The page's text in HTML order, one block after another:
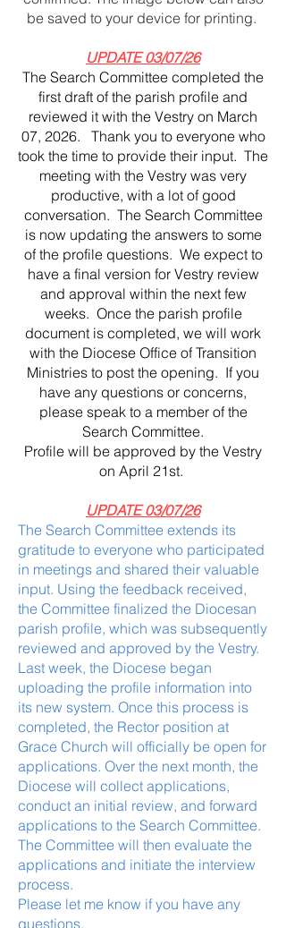
be saved to your device for printing.
UPDATE 03/07/26
​The Search Committee completed the
first draft of the parish profile and
reviewed it with the Vestry on March
07, 2026. Thank you to everyone who
took the time to provide their input. The
meeting with the Vestry was very
productive, with a lot of good
conversation. The Search Committee
is now updating the answers to some
of the profile questions. We expect to
have a final version for Vestry review
and approval within the next few
weeks. Once the parish profile
document is completed, we will work
with the Diocese Office of Transition
Ministries to post the opening. If you
have any questions or concerns,
please speak to a member of the
Search Committee.
Profile will be approved by the Vestry
on April 21st.
UPDATE 03/07/26
The Search Committee extends its
gratitude to everyone who participated
in meetings and shared their valuable
input. Using the feedback received,
the Committee finalized the Diocesan
parish profile, which was subsequently
reviewed and approved by the Vestry.
Last week, the Diocese began
uploading the profile information into
its new system. Once this process is
completed, the Rector position at
Grace Church will officially be open for
applications. Over the next month, the
Diocese will collect applications,
conduct an initial review, and forward
applications to the Search Committee.
The Committee will then evaluate the
applications and initiate the interview
process.
Please let me know if you have any
questions.